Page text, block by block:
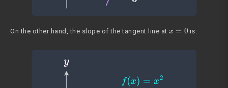
On the other hand, the slope of the tangent line at is: